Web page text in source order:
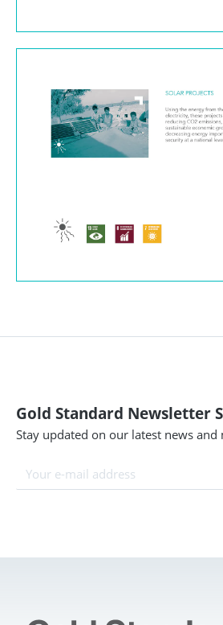
Gold Standard Newsletter
Stay updated on our latest news and